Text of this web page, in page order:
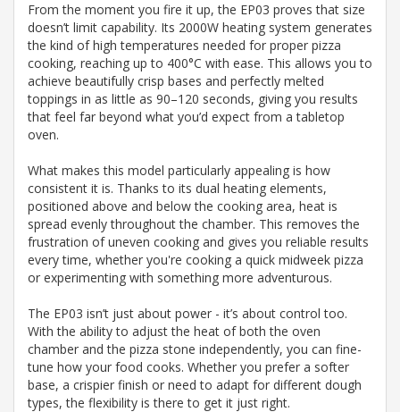
From the moment you fire it up, the EP03 proves that size
doesn’t limit capability. Its 2000W heating system generates
the kind of high temperatures needed for proper pizza
cooking, reaching up to 400°C with ease. This allows you to
achieve beautifully crisp bases and perfectly melted
toppings in as little as 90–120 seconds, giving you results
that feel far beyond what you’d expect from a tabletop
oven.
What makes this model particularly appealing is how
consistent it is. Thanks to its dual heating elements,
positioned above and below the cooking area, heat is
spread evenly throughout the chamber. This removes the
frustration of uneven cooking and gives you reliable results
every time, whether you're cooking a quick midweek pizza
or experimenting with something more adventurous.
The EP03 isn’t just about power - it’s about control too.
With the ability to adjust the heat of both the oven
chamber and the pizza stone independently, you can fine-
tune how your food cooks. Whether you prefer a softer
base, a crispier finish or need to adapt for different dough
types, the flexibility is there to get it just right.